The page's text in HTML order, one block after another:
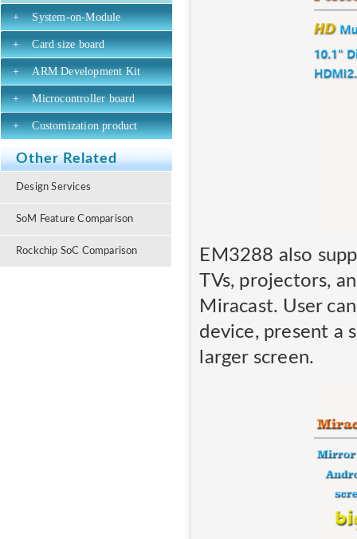
+ System-on-Module
+ Card size board
+ ARM Development Kit
+ Microcontroller board
+ Customization product
Other Related
Design Services
SoM Feature Comparison
Rockchip SoC Comparison
EM3288 also
TVs, projectors,
Miracast. User
device, present a
larger screen.